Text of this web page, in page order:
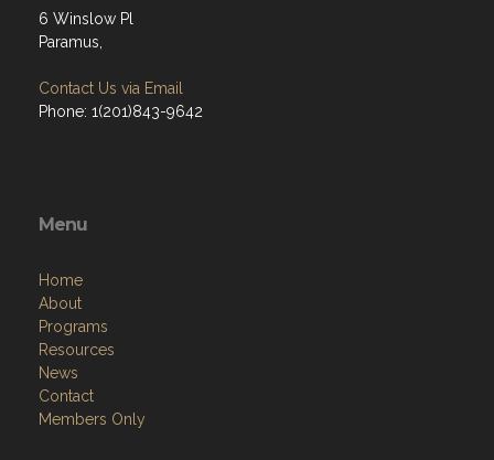
6 Winslow Pl
Paramus,
Contact Us via Email
Phone: 1(201)843-9642
Menu
Home
About
Programs
Resources
News
Contact
Members Only